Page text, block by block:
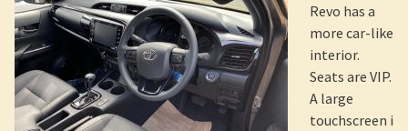
Revo has a
more car-like
interior.
Seats are VIP.
A large
touchscreen i